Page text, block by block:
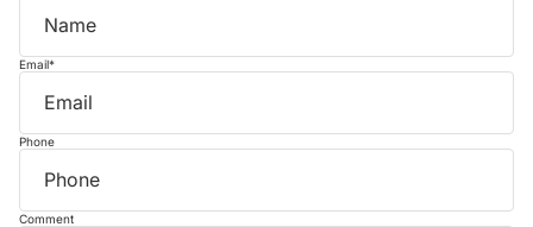
Email*
Phone
Comment